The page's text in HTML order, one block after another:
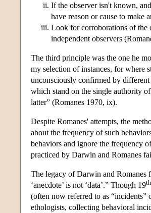
If the observer isn't known,
have reason or cause to make
Look for corroborations of the
independent observers
The third principle was the one he
my selection of instances, for where
unconsciously confirmed by different
which stand on the single authority
latter” (Romanes 1970, ix).
Despite Romanes' attempts, the
about the frequency of such
behaviors and ignore the frequency
practiced by Darwin and Romanes
The legacy of Darwin and Romanes
‘anecdote’ is not ‘data’.” Though 19th
(often now referred to as “incidents”
ethologists, collecting behavioral